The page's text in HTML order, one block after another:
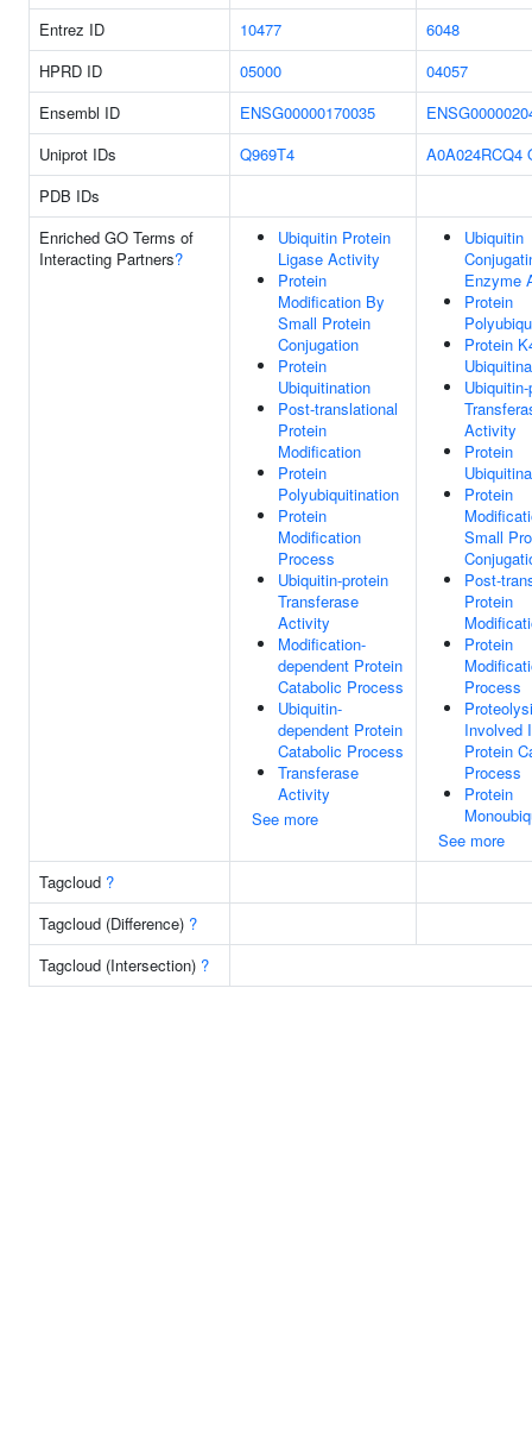
Entrez ID 10477
6048
HPRD ID
05000
04057
Ensembl ID
ENSG00000170035
Uniprot IDs
Q969T4 A0A024RCQ4
PDB IDs
Enriched GO Terms of
Interacting Partners?
Ubiquitin Protein
Ligase Activity
Protein
Modification By
Small Protein
Conjugation
Protein
Ubiquitination
Post-translational
Protein
Modification
Protein
Polyubiquitination
Protein
Modification
Process
Ubiquitin-protein
Transferase
Activity
Modification-
dependent Protein
Catabolic Process
Ubiquitin-
dependent Protein
Catabolic Process
Transferase
Activity
See more
Ubiquitin
Enzyme
Protein
Protein
Activity
Protein
Protein
Small
Post-
Protein
Protein
Process
Involved
Protein
Process
Protein
See more
Tagcloud ?
Tagcloud (Difference) ?
Tagcloud (Intersection) ?